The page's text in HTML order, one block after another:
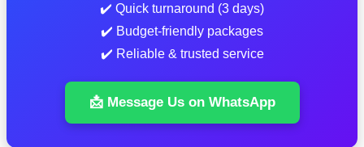
✔️ Quick turnaround (3 days)
✔️ Budget-friendly packages
✔️ Reliable & trusted service
📩 Message Us on WhatsApp